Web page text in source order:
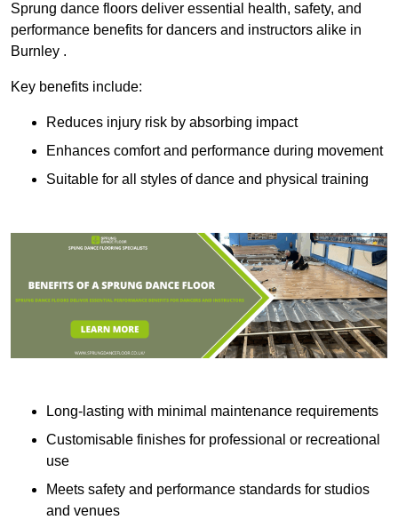
Sprung dance floors deliver essential health, safety, and
performance benefits for dancers and instructors alike in
Burnley .
Key benefits include:
Reduces injury risk by absorbing impact
Enhances comfort and performance during movement
Suitable for all styles of dance and physical training
Long-lasting with minimal maintenance requirements
Customisable finishes for professional or recreational
use
Meets safety and performance standards for studios
and venues